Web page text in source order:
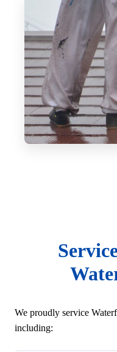
We proudly service
including: